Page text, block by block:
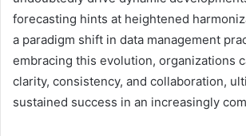
forecasting hints at heightened
a paradigm shift in data management
embracing this evolution, organizations
clarity, consistency, and collaboration,
sustained success in an increasingly